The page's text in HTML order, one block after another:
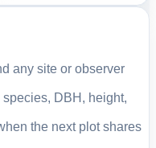
any site or observer
DBH, height,
the next plot shares